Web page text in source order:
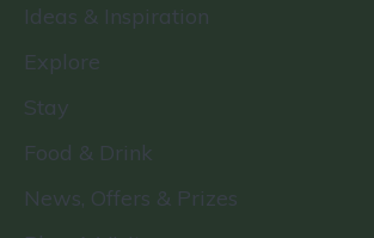
Ideas & Inspiration
Explore
Stay
Food & Drink
News, Offers & Prizes